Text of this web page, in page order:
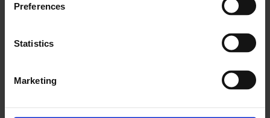
Preferences
Statistics
Marketing